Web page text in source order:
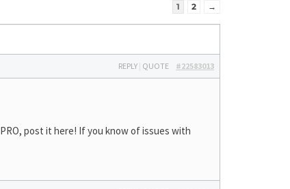
1 2 →
#22583013
REPLY | QUOTE
post it here! If you know of issues with